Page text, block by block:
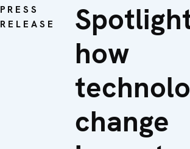
PRESS
RELEASE
how
change